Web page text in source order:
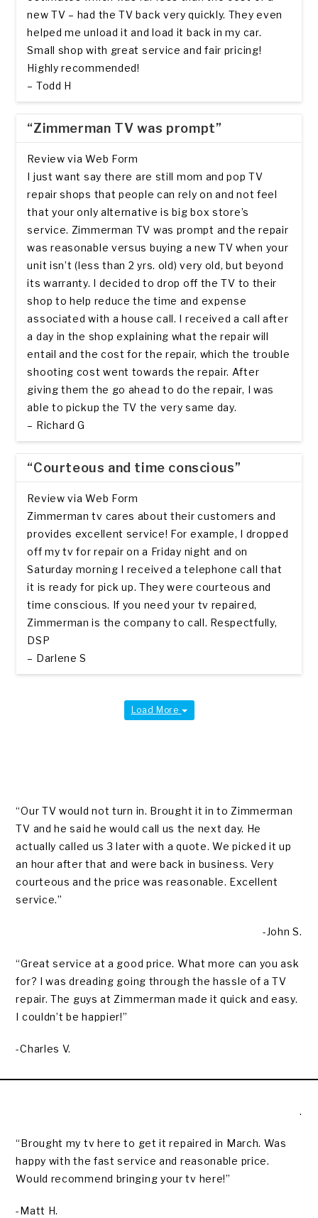
new TV – had the TV back very quickly. They even
helped me unload it and load it back in my car.
Small shop with great service and fair pricing!
Highly recommended!
– Todd H
“Zimmerman TV was prompt”
Review via Web Form
I just want say there are still mom and pop TV
repair shops that people can rely on and not feel
that your only alternative is big box store’s
service. Zimmerman TV was prompt and the repair
was reasonable versus buying a new TV when your
unit isn’t (less than 2 yrs. old) very old, but beyond
its warranty. I decided to drop off the TV to their
shop to help reduce the time and expense
associated with a house call. I received a call after
a day in the shop explaining what the repair will
entail and the cost for the repair, which the trouble
shooting cost went towards the repair. After
giving them the go ahead to do the repair, I was
able to pickup the TV the very same day.
– Richard G
“Courteous and time conscious”
Review via Web Form
Zimmerman tv cares about their customers and
provides excellent service! For example, I dropped
off my tv for repair on a Friday night and on
Saturday morning I received a telephone call that
it is ready for pick up. They were courteous and
time conscious. If you need your tv repaired,
Zimmerman is the company to call. Respectfully,
DSP
– Darlene S
Load More
“Our TV would not turn in. Brought it in to Zimmerman
TV and he said he would call us the next day. He
actually called us 3 later with a quote. We picked it up
an hour after that and were back in business. Very
courteous and the price was reasonable. Excellent
service.”
-John S.
“Great service at a good price. What more can you ask
for? I was dreading going through the hassle of a TV
repair. The guys at Zimmerman made it quick and easy.
I couldn’t be happier!”
-Charles V.
.
“Brought my tv here to get it repaired in March. Was
happy with the fast service and reasonable price.
Would recommend bringing your tv here!”
-Matt H.